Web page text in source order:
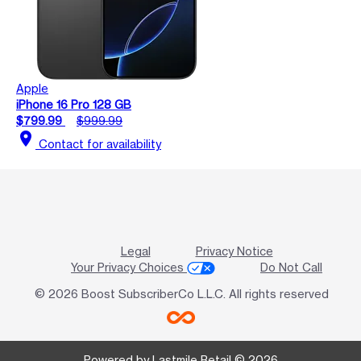
Apple
iPhone 16 Pro 128 GB
$799.99
$999.99
location_on Contact for availability
Legal
Privacy Notice
Your Privacy Choices
Do Not Call
© 2026 Boost SubscriberCo L.L.C. All rights reserved